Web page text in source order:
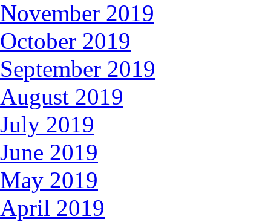
November 2019
October 2019
September 2019
August 2019
July 2019
June 2019
May 2019
April 2019